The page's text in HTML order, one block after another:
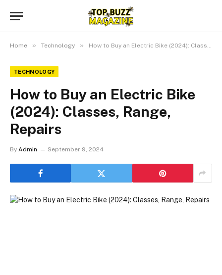
Home » Technology » How to Buy an Electric Bike (2024): Classes, Range, Repairs
TECHNOLOGY
How to Buy an Electric Bike
(2024): Classes, Range,
Repairs
By Admin September 9, 2024